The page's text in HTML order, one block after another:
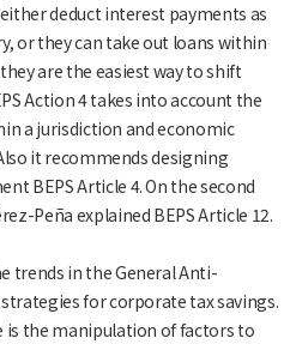
deduct interest payments as
or they can take out loans within
are the easiest way to shift
Action 4 takes into account the
a jurisdiction and economic
it recommends designing
BEPS Article 4. On the second
Peña explained BEPS Article 12.
trends in the General Anti-
strategies for corporate tax savings.
is the manipulation of factors to